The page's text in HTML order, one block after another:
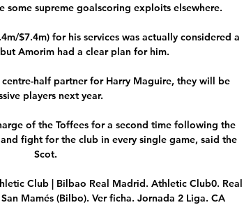
some supreme goalscoring exploits elsewhere.
$7.4m) for his services was actually considered a
Amorim had a clear plan for him.
half partner for Harry Maguire, they will be
players next year.
of the Toffees for a second time following the
fight for the club in every single game, said the
Scot.
Club | Bilbao Real Madrid. Athletic Club0. Real
Mamés (Bilbo). Ver ficha. Jornada 2 Liga. CA